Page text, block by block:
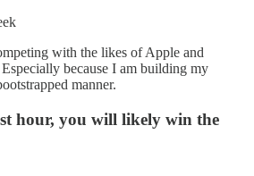
with the likes of Apple and
because I am building my
manner.
hour, you will likely win the